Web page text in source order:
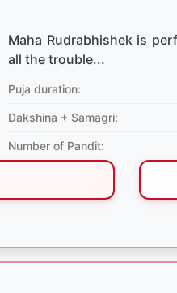
Maha Rudrabhishek is
all the trouble...
Puja duration:
Dakshina + Samagri:
Number of Pandit: